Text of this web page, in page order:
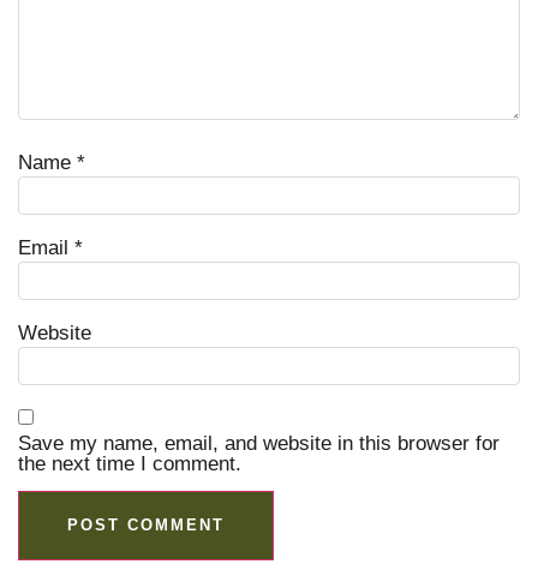
Name *
Email *
Website
Save my name, email, and website in this browser for
the next time I comment.